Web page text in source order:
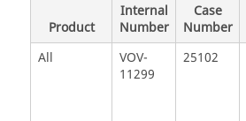
Product
Internal
Number
Case
Number
All
VOV-
11299
25102